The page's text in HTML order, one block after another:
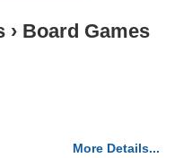
› Board Games
More Details...